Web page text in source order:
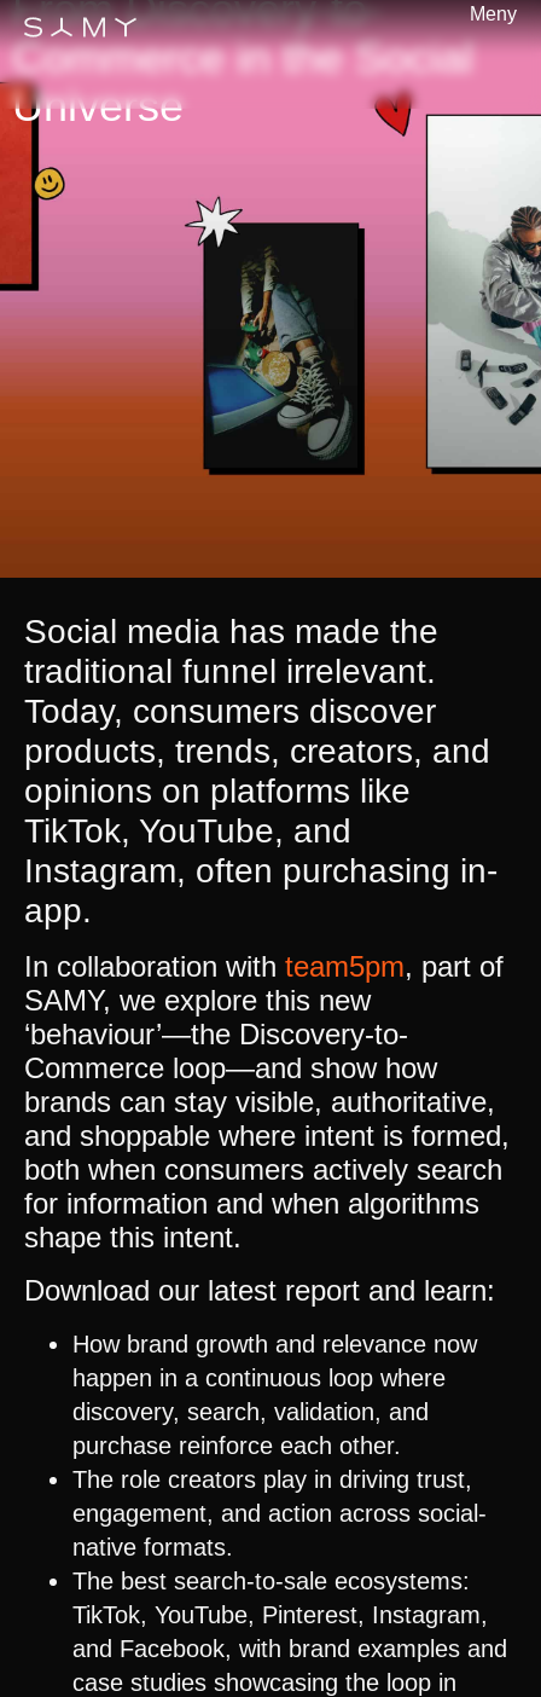
Meny
Commerce in the Social
Universe
Social media has made the
traditional funnel irrelevant.
Today, consumers discover
products, trends, creators, and
opinions on platforms like
TikTok, YouTube, and
Instagram, often purchasing in-
app.
In collaboration with team5pm, part of
SAMY, we explore this new
‘behaviour’—the Discovery-to-
Commerce loop—and show how
brands can stay visible, authoritative,
and shoppable where intent is formed,
both when consumers actively search
for information and when algorithms
shape this intent.
Download our latest report and learn:
How brand growth and relevance now
happen in a continuous loop where
discovery, search, validation, and
purchase reinforce each other.
The role creators play in driving trust,
engagement, and action across social-
native formats.
The best search-to-sale ecosystems:
TikTok, YouTube, Pinterest, Instagram,
and Facebook, with brand examples and
case studies showcasing the loop in